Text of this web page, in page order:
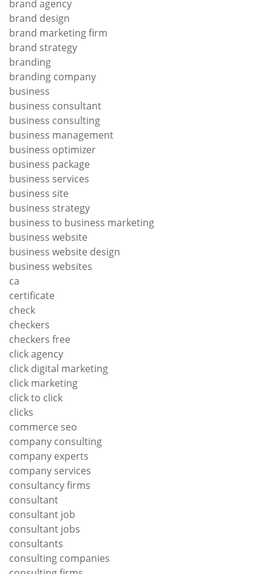
brand agency
brand design
brand marketing firm
brand strategy
branding
branding company
business
business consultant
business consulting
business management
business optimizer
business package
business services
business site
business strategy
business to business marketing
business website
business website design
business websites
ca
certificate
check
checkers
checkers free
click agency
click digital marketing
click marketing
click to click
clicks
commerce seo
company consulting
company experts
company services
consultancy firms
consultant
consultant job
consultant jobs
consultants
consulting companies